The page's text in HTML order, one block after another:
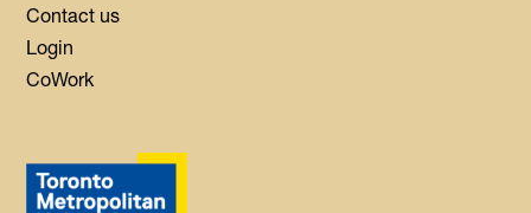
Contact us
Login
CoWork